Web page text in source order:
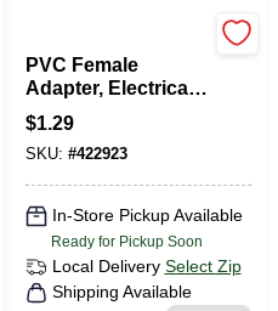
PVC Female
Adapter, Electrical,
3/4-In.
$1.29
SKU: #422923
In-Store Pickup Available
Ready for Pickup Soon
Local Delivery Select Zip
Shipping Available